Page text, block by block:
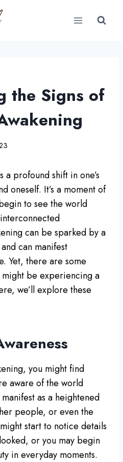
the Signs of
profound shift in one’s
oneself. It’s a moment of
to see the world
can be sparked by a
can manifest
Yet, there are some
might be experiencing a
we’ll explore these
you might find
aware of the world
as a heightened
people, or even the
start to notice details
or you may begin
in everyday moments.